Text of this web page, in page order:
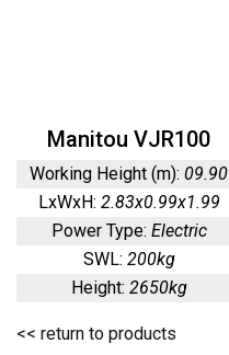
Manitou VJR100
Working Height (m): 09.90
LxWxH: 2.83x0.99x1.99
Power Type: Electric
SWL: 200kg
Height: 2650kg
<< return to products